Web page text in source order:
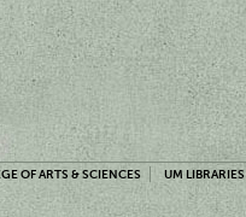
OF ARTS & SCIENCES UM LIBRARIES